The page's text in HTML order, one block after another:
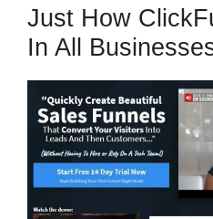
Just How
In All